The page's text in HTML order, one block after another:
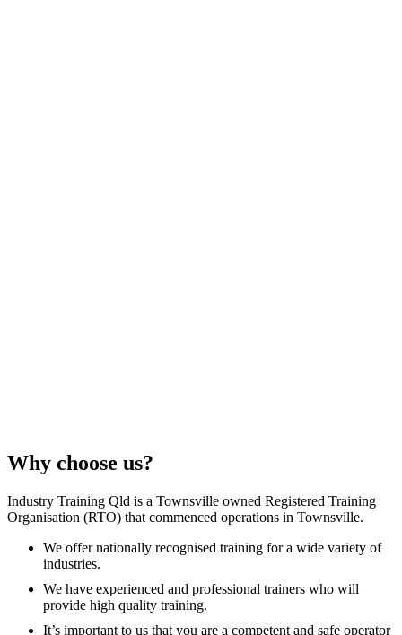
Why choose us?
Industry Training Qld is a Townsville owned Registered Training
Organisation (RTO) that commenced operations in Townsville.
We offer nationally recognised training for a wide variety of
industries.
We have experienced and professional trainers who will
provide high quality training.
It’s important to us that you are a competent and safe operator